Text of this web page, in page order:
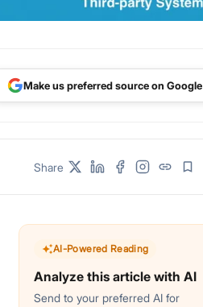
Make us preferred source on Google
Share
AI-Powered Reading
Analyze this article with AI
Send to your preferred AI for